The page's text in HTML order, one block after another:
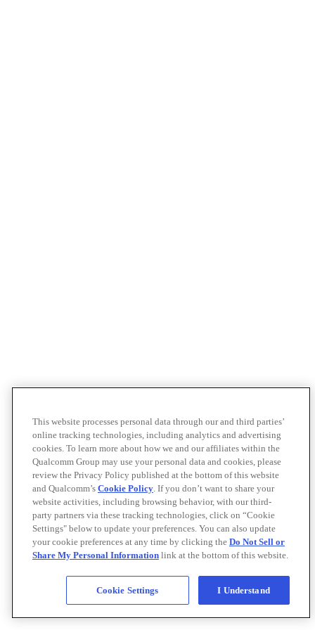
This website processes personal data through our and third parties’
online tracking technologies, including analytics and advertising
cookies. To learn more about how we and our affiliates within the
Qualcomm Group may use your personal data and cookies, please
review the Privacy Policy published at the bottom of this website
and Qualcomm’s Cookie Policy. If you don’t want to share your
website activities, including browsing behavior, with our third-
party partners via these tracking technologies, click on “Cookie
Settings" below to update your preferences. You can also update
your cookie preferences at any time by clicking the Do Not Sell or
Share My Personal Information link at the bottom of this website.
Cookie Settings I Understand